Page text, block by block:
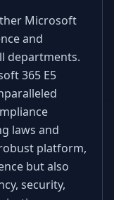
Microsoft
and
departments.
365 E5
laws and
platform,
but also
security,